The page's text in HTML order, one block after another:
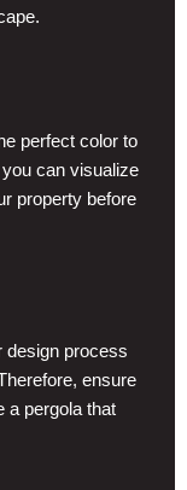
perfect color to
can visualize
property before
design process
ensure
a pergola that